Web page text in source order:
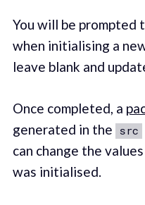
You will be prompted
when initialising a
leave blank and
Once completed, a
generated in the src
can change the
was initialised.